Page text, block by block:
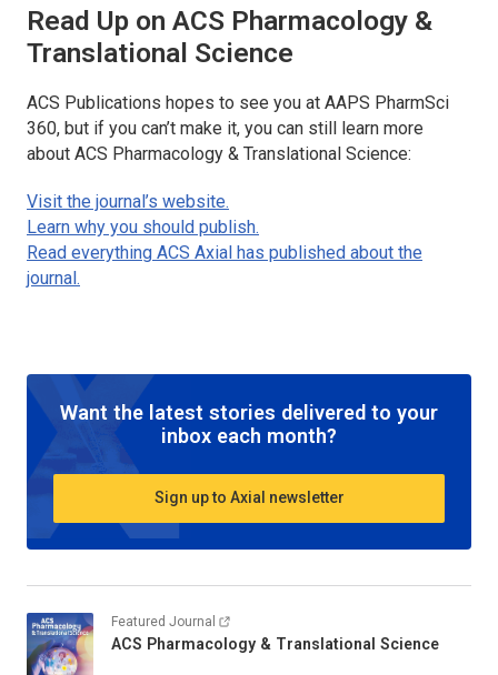
Read Up on ACS Pharmacology &
Translational Science
ACS Publications hopes to see you at AAPS PharmSci
360, but if you can’t make it, you can still learn more
about ACS Pharmacology & Translational Science:
Visit the journal’s website.
Learn why you should publish.
Read everything ACS Axial has published about the
journal.
Want the latest stories delivered to your
inbox each month?
Sign up to Axial newsletter
Featured Journal
ACS Pharmacology & Translational Science